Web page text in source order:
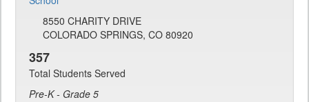
8550 CHARITY DRIVE
COLORADO SPRINGS, CO 80920
357
Total Students Served
Pre-K - Grade 5